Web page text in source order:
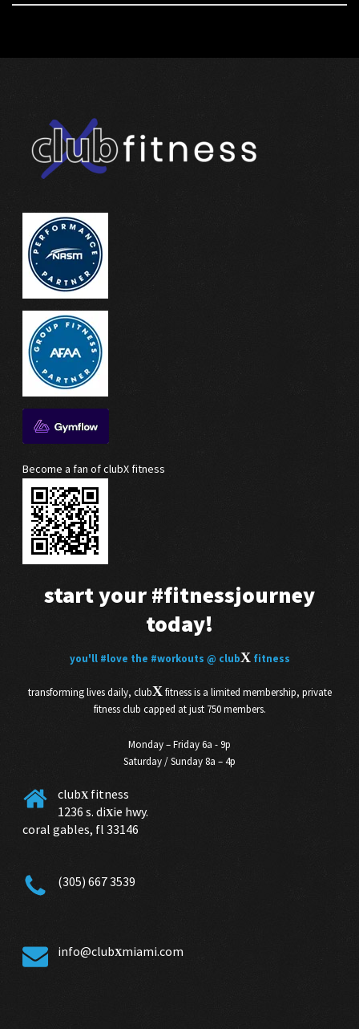
Become a fan of clubX fitness
start your#fitnessjourney
today!
you'll #love the #workouts @ clubXfitness
transforming lives daily, clubXfitness is a limited membership, private
fitness club capped at just 750 members.
Monday – Friday 6a - 9p
Saturday / Sunday 8a – 4p
clubXfitness
1236 s. diXie hwy.
coral gables, fl 33146
(305) 667 3539
info@clubXmiami.com